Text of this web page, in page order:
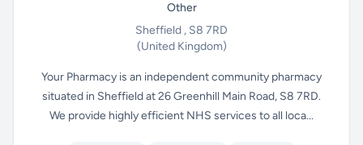
Other
Sheffield , S8 7RD
(United Kingdom)
Your Pharmacy is an independent community pharmacy
situated in Sheffield at 26 Greenhill Main Road, S8 7RD.
We provide highly efficient NHS services to all loca...